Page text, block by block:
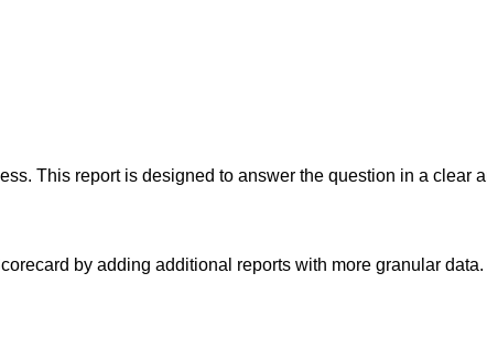
This report is designed to answer the question in a clear
by adding additional reports with more granular